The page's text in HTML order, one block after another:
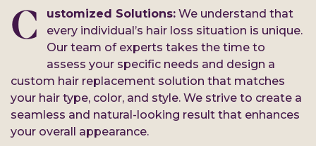
C ustomized Solutions: We understand that
every individual’s hair loss situation is unique.
Our team of experts takes the time to
assess your specific needs and design a
custom hair replacement solution that matches
your hair type, color, and style. We strive to create a
seamless and natural-looking result that enhances
your overall appearance.